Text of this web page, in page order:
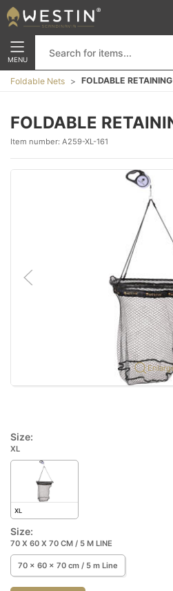
MENU
Foldable Nets FOLDABLE
FOLDABLE
Item number: A259-XL-161
Size:
XL
XL
Size:
70 X 60 X 70 CM / 5 M LINE
70 x 60 x 70 cm / 5 m Line